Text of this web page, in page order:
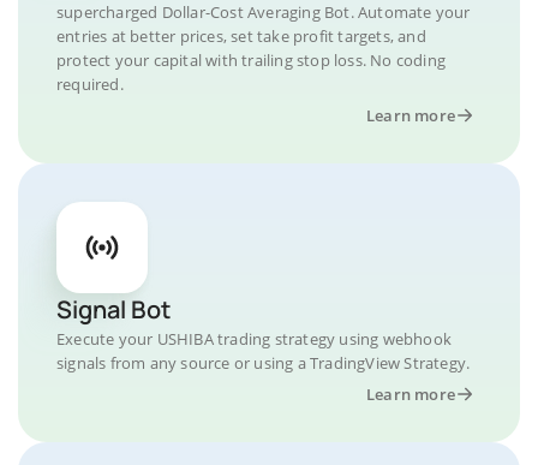
supercharged Dollar-Cost Averaging Bot. Automate your
entries at better prices, set take profit targets, and
protect your capital with trailing stop loss. No coding
required.
Learn more
Signal Bot
Execute your USHIBA trading strategy using webhook
signals from any source or using a TradingView Strategy.
Learn more